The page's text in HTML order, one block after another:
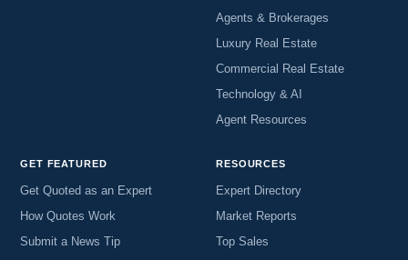
Agents & Brokerages
Luxury Real Estate
Commercial Real Estate
Technology & AI
Agent Resources
GET FEATURED
Get Quoted as an Expert
How Quotes Work
Submit a News Tip
RESOURCES
Expert Directory
Market Reports
Top Sales